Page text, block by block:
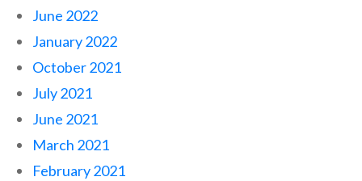
June 2022
January 2022
October 2021
July 2021
June 2021
March 2021
February 2021